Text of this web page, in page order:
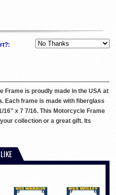
Frame is proudly made in the USA at
Each frame is made with fiberglass
x 7 7/16. This Motorcycle Frame
collection or a great gift. Its